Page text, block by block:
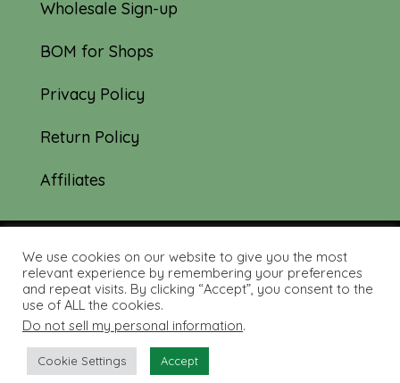
Wholesale Sign-up
BOM for Shops
Privacy Policy
Return Policy
Affiliates
© 2019-2026 Tourmaline & Thyme Quilts |
Site created by: Nerd Nest Media
We use cookies on our website to give you the most
relevant experience by remembering your preferences
and repeat visits. By clicking “Accept”, you consent to the
use of ALL the cookies.
Do not sell my personal information.
Cookie Settings Accept